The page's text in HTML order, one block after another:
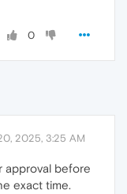
0
2025, 3:25 AM
approval before
exact time.